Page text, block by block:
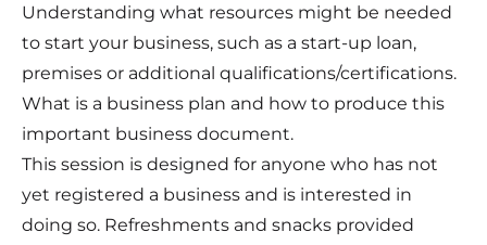
Understanding what resources might be needed
to start your business, such as a start-up loan,
premises or additional qualifications/certifications.
What is a business plan and how to produce this
important business document.
This session is designed for anyone who has not
yet registered a business and is interested in
doing so. Refreshments and snacks provided